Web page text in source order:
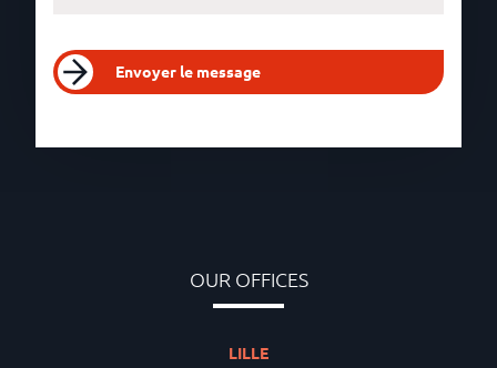
Envoyer le message
OUR OFFICES
LILLE